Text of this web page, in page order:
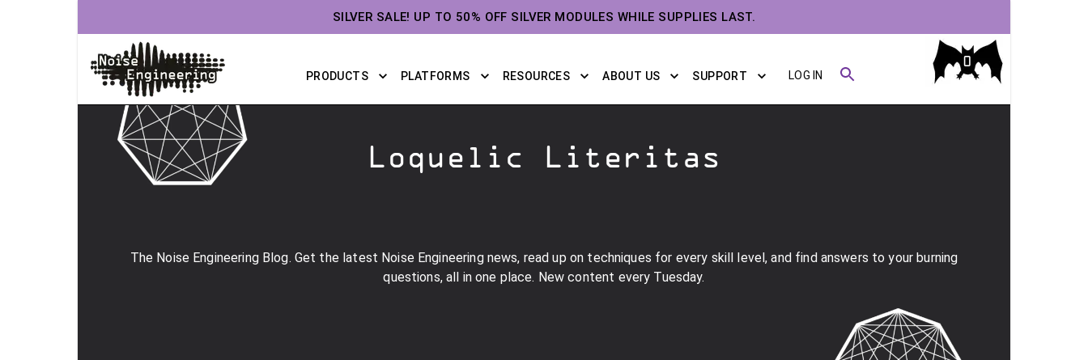
SILVER SALE! UP TO 50% OFF SILVER MODULES WHILE SUPPLIES LAST.
PRODUCTS PLATFORMS RESOURCES ABOUT US SUPPORT LOG IN
0
Loquelic Literitas
The Noise Engineering Blog. Get the latest Noise Engineering news, read up on techniques for every skill level, and find answers to your burning
questions, all in one place. New content every Tuesday.